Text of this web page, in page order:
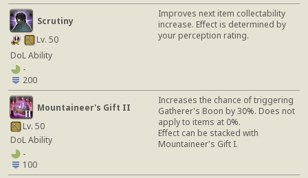
Scrutiny
Lv. 50
DoL Ability
-
200
Improves next item collectability
increase. Effect is determined by
your perception rating.
Mountaineer's Gift II
Lv. 50
DoL Ability
-
100
Increases the chance of triggering
Gatherer's Boon by 30%. Does not
apply to items at 0%.
Effect can be stacked with
Mountaineer's Gift I.